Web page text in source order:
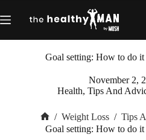
to
content
Goal setting: How to do it
November 2,
Health,Tips And
Home
/ Weight Loss / Tips
Goal setting: How to do it